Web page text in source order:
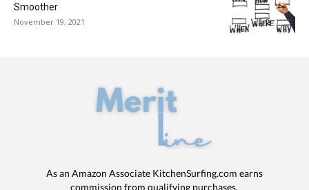
Smoother
November 19, 2021
As an Amazon Associate KitchenSurfing.com earns
commission from qualifying purchases.